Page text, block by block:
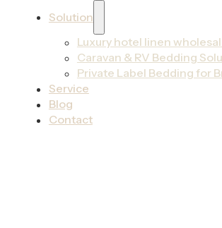
Solution
Luxury hotel linen
Caravan & RV Bedding
Private Label Bedding for
Service
Blog
Contact